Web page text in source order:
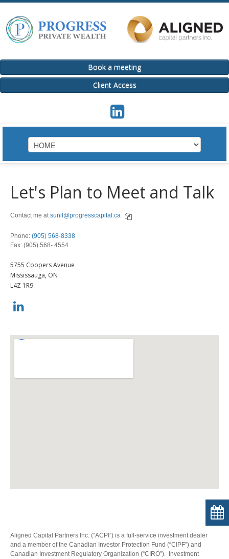
Book a meeting
Client Access
INVESTMENT SOLUTIONS / ACPI
Invest
Investment Planning
Wealth Management and Tax
CONTACTS
Contact CLIENT ACCESS
Let's Plan to Meet and Talk
Contact me atsunil@progresscapital.ca
Phone: (905) 568-8338
Fax: (905) 568- 4554
5755 Coopers Avenue
Mississauga, ON
L4Z 1R9
Aligned Capital Partners Inc. (“ACPI”) is a full-service investment dealer
and a member of the Canadian Investor Protection Fund (“CIPF”) and
Canadian Investment Regulatory Organization (“CIRO”). Investment